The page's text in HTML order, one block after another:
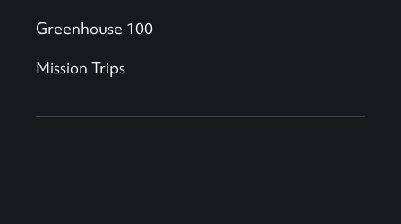
Greenhouse 100
Mission Trips